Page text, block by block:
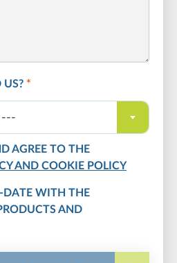
US? *
---
AGREE TO THE
AND COOKIE POLICY
DATE WITH THE
AND